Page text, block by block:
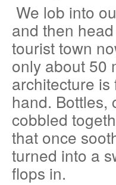
We lob into
and then
tourist town
only about 50
architecture is
hand. Bottles,
cobbled
that once
turned into a
flops in.